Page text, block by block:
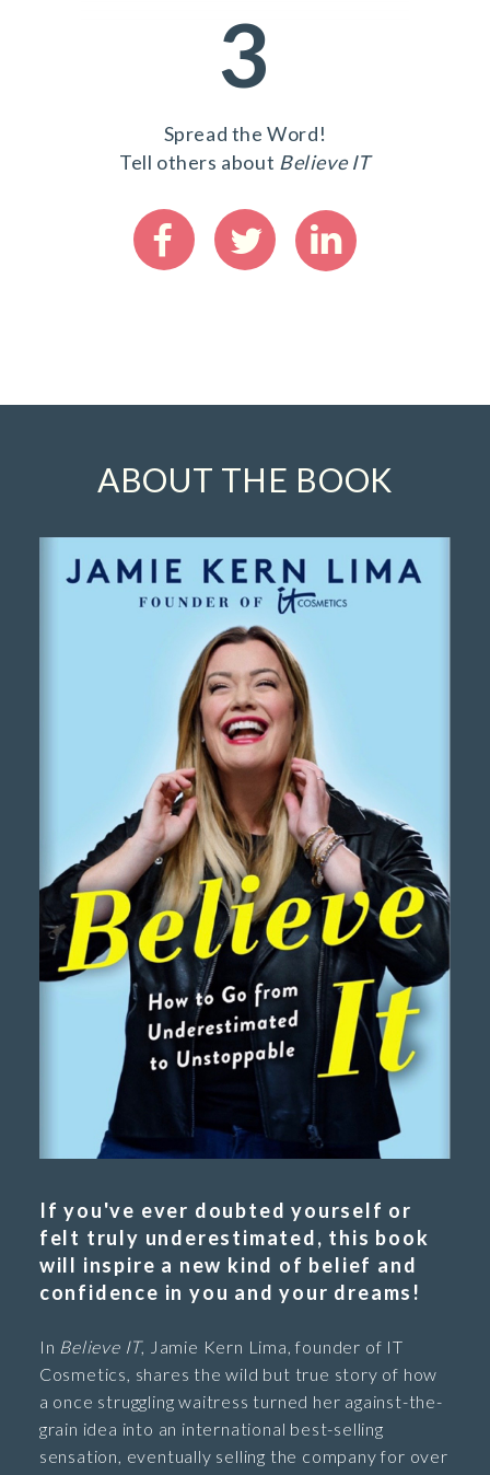
3
Spread the Word!
Tell others about Believe IT
ABOUT THE BOOK
If you've ever doubted yourself or
felt truly underestimated, this book
will inspire a new kind of belief and
confidence in you and your dreams!
In Believe IT, Jamie Kern Lima, founder of IT
Cosmetics, shares the wild but true story of how
a once struggling waitress turned her against-the-
grain idea into an international best-selling
sensation, eventually selling the company for over